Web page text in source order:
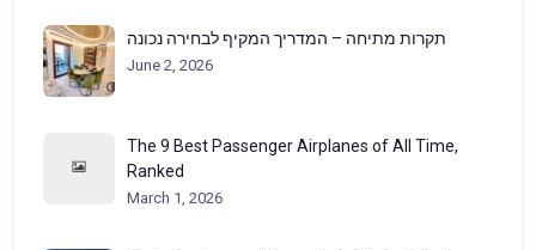
תקרות מתיחה – המדריך המקיף לבחירה נכונה
June 2, 2026
The 9 Best Passenger Airplanes of All Time,
Ranked
March 1, 2026